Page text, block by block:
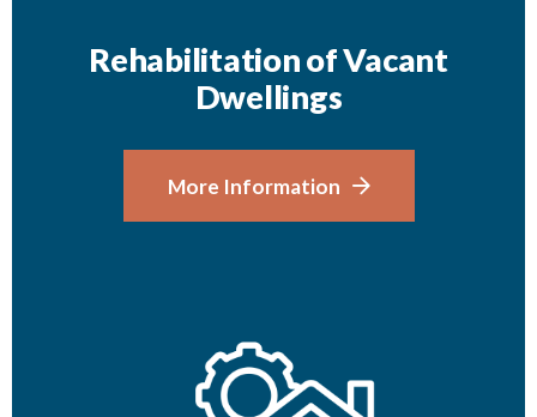
Rehabilitation of Vacant
Dwellings
More Information